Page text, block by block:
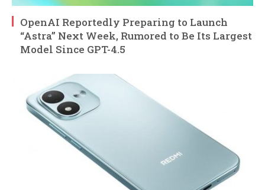
OpenAI Reportedly Preparing to Launch
“Astra” Next Week, Rumored to Be Its Largest
Model Since GPT-4.5